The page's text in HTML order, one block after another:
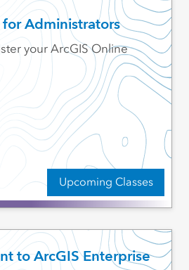
Administrators
Upcoming Classes
your ArcGIS Online
to ArcGIS Enterprise